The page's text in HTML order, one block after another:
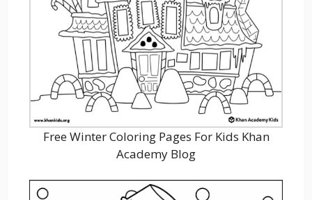
Free Winter Coloring Pages For Kids Khan
Academy Blog